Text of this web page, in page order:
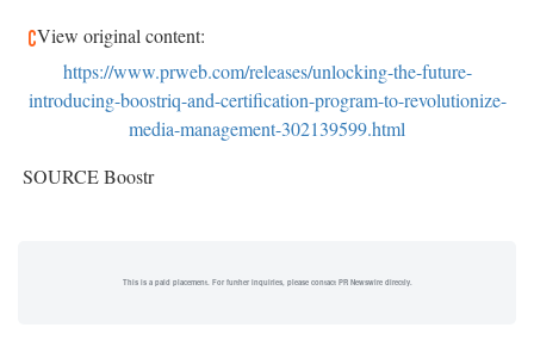
View original content:
https://www.prweb.com/releases/unlocking-the-future-
introducing-boostriq-and-certification-program-to-revolutionize-
media-management-302139599.html
SOURCE Boostr
This is a paid placement. For further inquiries, please contact PR Newswire directly.